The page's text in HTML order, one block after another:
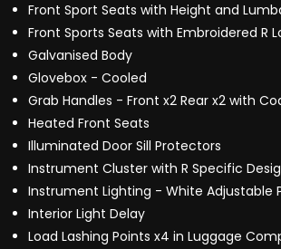
Front Sport Seats with Height and
Front Sports Seats with Embroidered R
Galvanised Body
Glovebox - Cooled
Grab Handles - Front x2 Rear x2 with
Heated Front Seats
Illuminated Door Sill Protectors
Instrument Cluster with R Specific
Instrument Lighting - White Adjustable
Interior Light Delay
Load Lashing Points x4 in Luggage